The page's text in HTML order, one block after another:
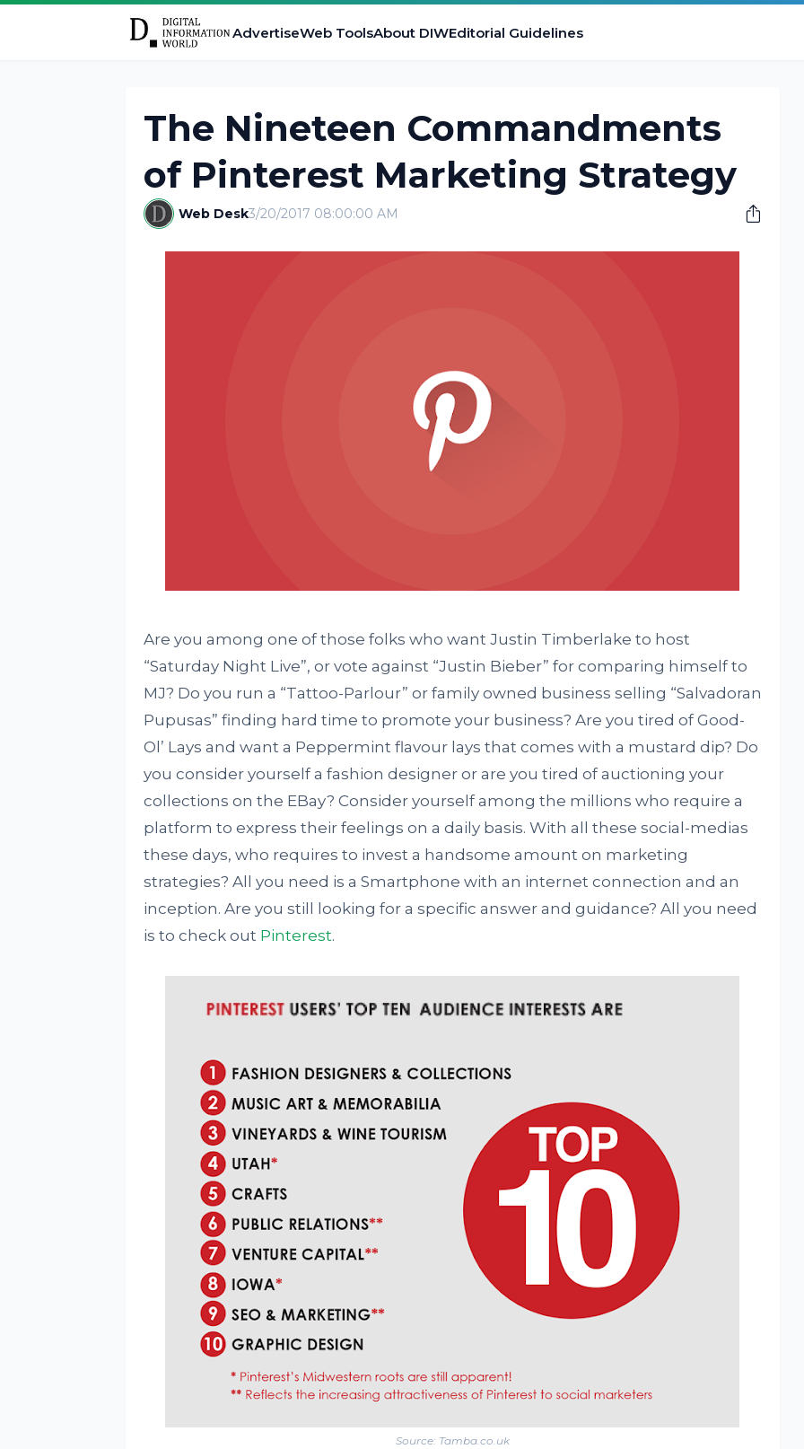
AdvertiseWeb ToolsAbout DIWEditorial Guidelines
The Nineteen Commandments
of Pinterest Marketing Strategy
Web Desk3/20/2017 08:00:00 AM
Are you among one of those folks who want Justin Timberlake to host
“Saturday Night Live”, or vote against “Justin Bieber” for comparing himself to
MJ? Do you run a “Tattoo-Parlour” or family owned business selling “Salvadoran
Pupusas” finding hard time to promote your business? Are you tired of Good-
Ol’ Lays and want a Peppermint flavour lays that comes with a mustard dip? Do
you consider yourself a fashion designer or are you tired of auctioning your
collections on the EBay? Consider yourself among the millions who require a
platform to express their feelings on a daily basis. With all these social-medias
these days, who requires to invest a handsome amount on marketing
strategies? All you need is a Smartphone with an internet connection and an
inception. Are you still looking for a specific answer and guidance? All you need
is to check out Pinterest.
Source: Tamba.co.uk